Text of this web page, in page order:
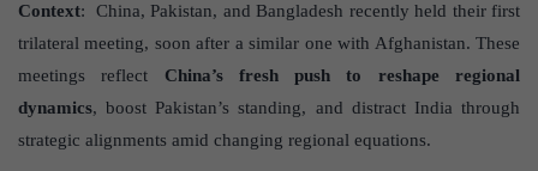
Context: China, Pakistan, and Bangladesh recently held their first
trilateral meeting, soon after a similar one with Afghanistan. These
meetings reflect China’s fresh push to reshape regional
dynamics, boost Pakistan’s standing, and distract India through
strategic alignments amid changing regional equations.